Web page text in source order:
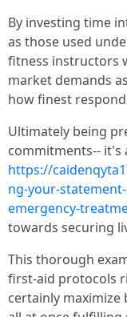
By investing time
as those used
fitness instructors
market demands
how finest
Ultimately being
commitments--
https://
ng-your-
emergency-
towards securing
This thorough
first-aid protocols
certainly maximize